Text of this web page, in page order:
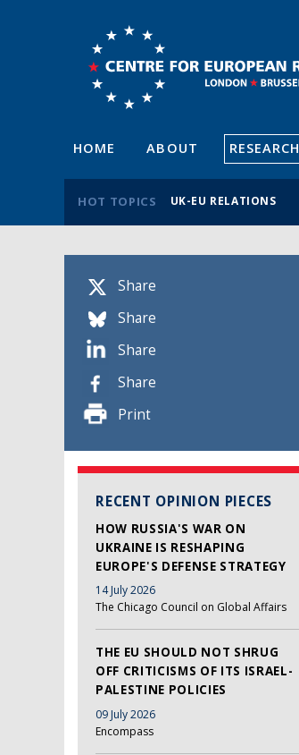
HOME ABOUT RESEARCH
HOT TOPICS UK-EU RELATIONS
Share
Share
Share
Share
Print
RECENT OPINION PIECES
HOW RUSSIA'S WAR ON
UKRAINE IS RESHAPING
EUROPE'S DEFENSE STRATEGY
14 July 2026
The Chicago Council on Global Affairs
THE EU SHOULD NOT SHRUG
OFF CRITICISMS OF ITS ISRAEL-
PALESTINE POLICIES
09 July 2026
Encompass